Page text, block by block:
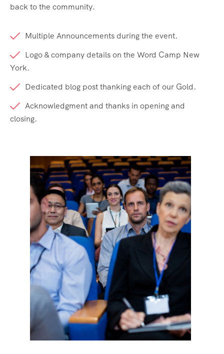
back to the community.
Multiple Announcements during the event.
Logo & company details on the Word Camp New
York.
Dedicated blog post thanking each of our Gold.
Acknowledgment and thanks in opening and
closing.